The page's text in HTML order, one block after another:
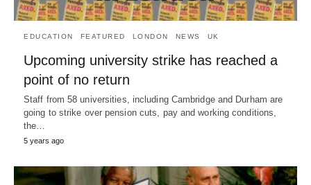
EDUCATION FEATURED LONDON NEWS UK
Upcoming university strike has reached a
point of no return
Staff from 58 universities, including Cambridge and Durham are
going to strike over pension cuts, pay and working conditions,
the…
5 years ago